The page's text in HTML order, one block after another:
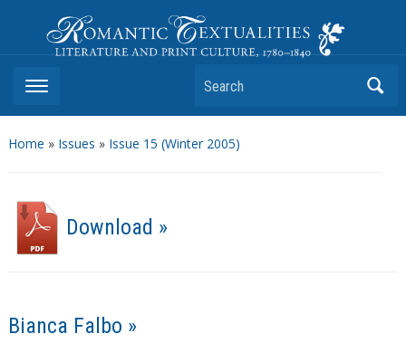
Romantic Textualities
Literature and Print Culture, 1780–1840
Search
Home » Issues » Issue 15 (Winter 2005)
Download »
Bianca Falbo »